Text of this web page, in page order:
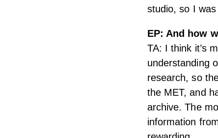
studio, so I
EP: And how
TA: I think it’s
understanding
research, so
the MET, and
archive. The
information